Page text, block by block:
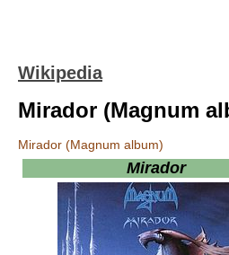
Wikipedia
Mirador (Magnum
Mirador (Magnum album)
Mirador